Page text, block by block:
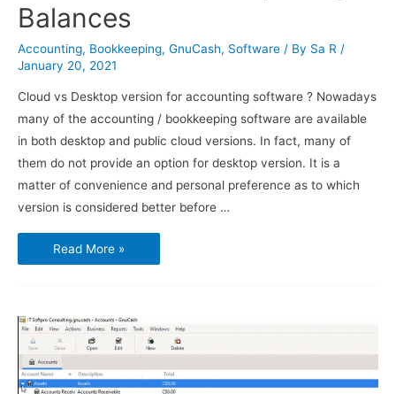
Balances
Accounting, Bookkeeping, GnuCash, Software / By Sa R /
January 20, 2021
Cloud vs Desktop version for accounting software ? Nowadays
many of the accounting / bookkeeping software are available
in both desktop and public cloud versions. In fact, many of
them do not provide an option for desktop version. It is a
matter of convenience and personal preference as to which
version is considered better before …
Using
GnuCash
–
Read More »